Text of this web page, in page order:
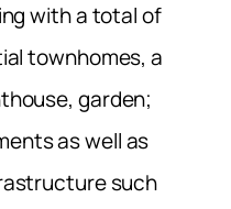
with a total of
townhomes, a
garden;
as well as
such